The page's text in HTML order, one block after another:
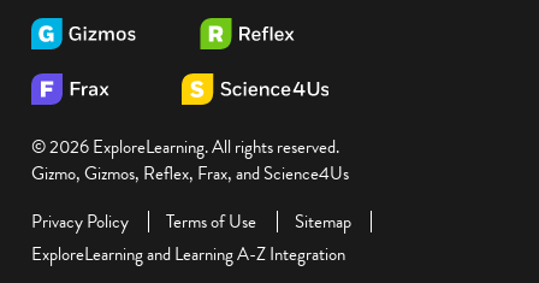
© 2026 ExploreLearning. All rights reserved.
Gizmo, Gizmos, Reflex, Frax, and Science4Us
Privacy Policy
Terms of Use
Sitemap
ExploreLearning and Learning A-Z Integration